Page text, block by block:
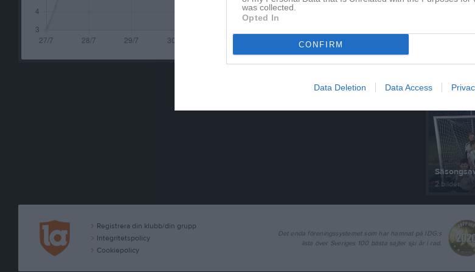
was collected.
Opted In
CONFIRM
Data Deletion Data Access
2 bilder
Registrera din klubb/din grupp
Integritetspolicy
Cookiepolicy
Det enda föreningssystemet som har hamnat på IDG:s
lista över Sveriges 100 bästa sajter sju år i rad.